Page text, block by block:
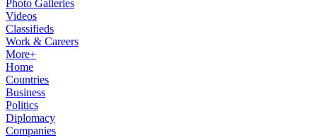
Photo Galleries
Videos
Classifieds
Work & Careers
More+
Home
Countries
Business
Politics
Diplomacy
Companies